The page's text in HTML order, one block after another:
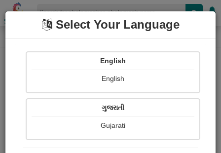
Shopizen
Home Photographs Photograph
373
Select Your Language
English
English
ગુજરાતી
Gujarati